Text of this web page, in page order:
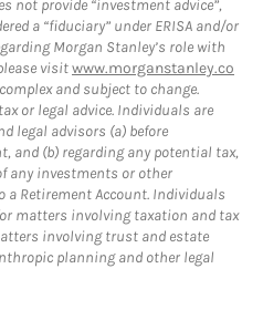
not provide “investment advice”,
a “fiduciary” under ERISA and/or
Morgan Stanley’s role with
visitwww.morganstanley.co
and subject to change.
or legal advice. Individuals are
legal advisors (a) before
and (b) regarding any potential tax,
any investments or other
Retirement Account. Individuals
matters involving taxation and tax
involving trust and estate
planning and other legal